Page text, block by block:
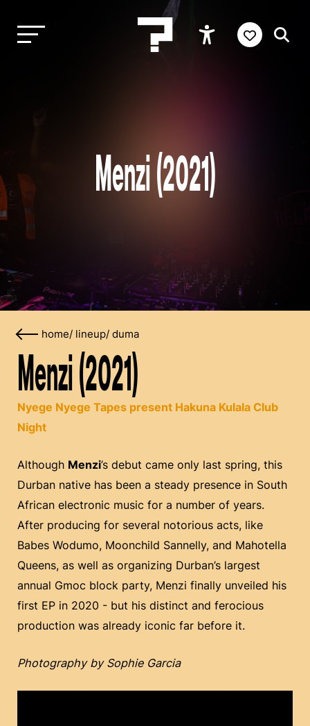
Menzi (2021)
home/ lineup/ duma
Menzi (2021)
Nyege Nyege Tapes present Hakuna Kulala Club
Night
Although Menzi’s debut came only last spring, this
Durban native has been a steady presence in South
African electronic music for a number of years.
After producing for several notorious acts, like
Babes Wodumo, Moonchild Sannelly, and Mahotella
Queens, as well as organizing Durban’s largest
annual Gmoc block party, Menzi finally unveiled his
first EP in 2020 - but his distinct and ferocious
production was already iconic far before it.
Photography by Sophie Garcia